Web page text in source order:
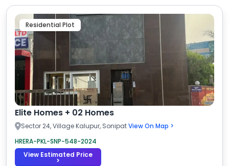
Residential Plot
Elite Homes + 02 Homes
Sector 24, Village Kalupur, SonipatView On Map >
HRERA-PKL-SNP-548-2024
View Estimated Price
>